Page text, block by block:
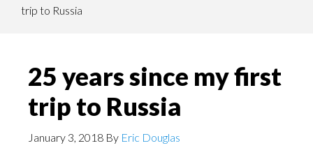
trip to Russia
25 years since my first
trip to Russia
January 3, 2018 By Eric Douglas